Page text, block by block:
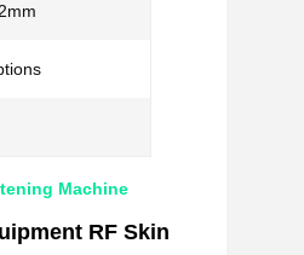
Machine
RF Skin